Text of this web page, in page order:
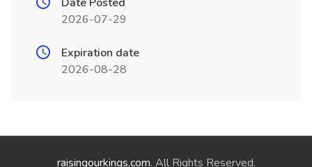
2026-07-29
Expiration date
2026-08-28
raisingourkings.com. All Rights Reserved.